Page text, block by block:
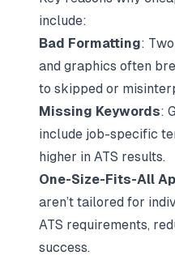
include:
Bad Formatting:
and graphics often
to skipped or
Missing Keywords:
include job-specific
higher in ATS results.
One-Size-Fits-All
aren’t tailored for
ATS requirements,
success.